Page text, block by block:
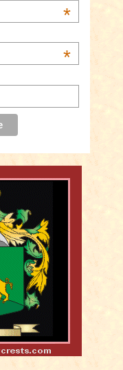
*
*